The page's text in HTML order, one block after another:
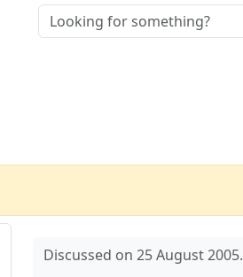
Discussed on 25 August 2005.